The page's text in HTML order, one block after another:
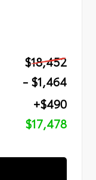
$18,452
- $1,464
+$490
$17,478